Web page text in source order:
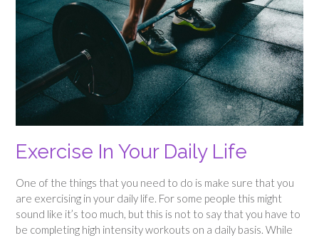
Exercise In Your Daily Life
One of the things that you need to do is make sure that you
are exercising in your daily life. For some people this might
sound like it’s too much, but this is not to say that you have to
be completing high intensity workouts on a daily basis. While